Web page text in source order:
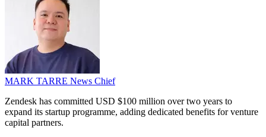
MARK TARRE News Chief
Zendesk has committed USD $100 million over two years to
expand its startup programme, adding dedicated benefits for venture
capital partners.